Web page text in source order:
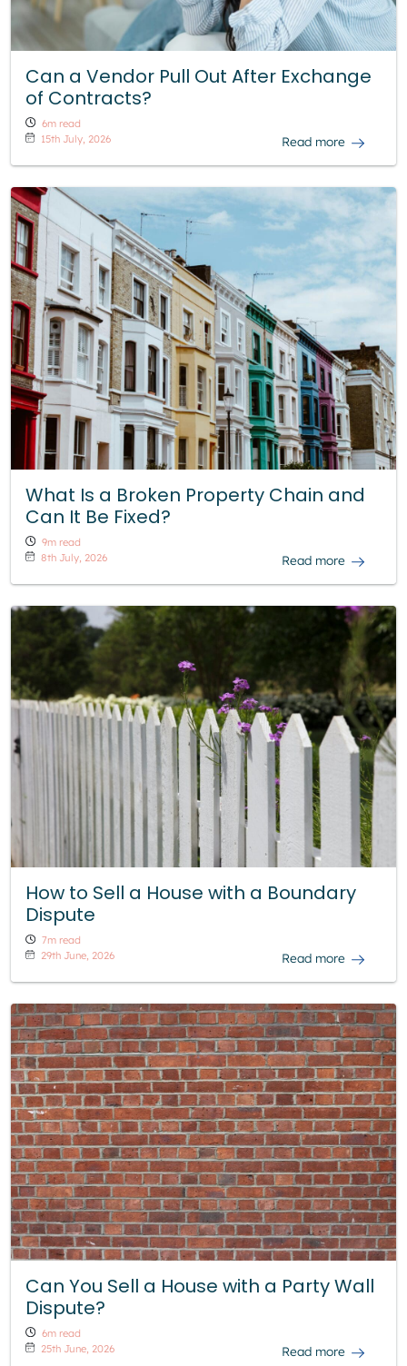
Can a Vendor Pull Out After Exchange
of Contracts?
6m read
15th July, 2026
Read more
What Is a Broken Property Chain and
Can It Be Fixed?
9m read
8th July, 2026
Read more
How to Sell a House with a Boundary
Dispute
7m read
29th June, 2026
Read more
Can You Sell a House with a Party Wall
Dispute?
6m read
25th June, 2026
Read more